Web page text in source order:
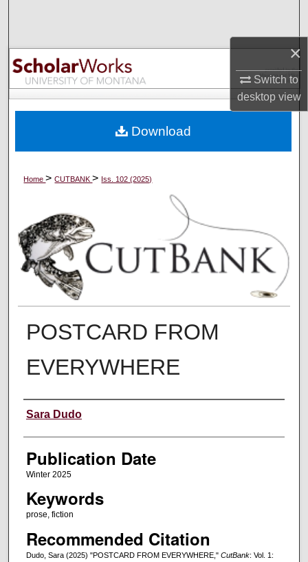
×
Switch to
desktopview
Browse Collections
My Account
Digital Commons Network™
Home>CUTBANK> Iss. 102 (2025)
POSTCARD FROM
EVERYWHERE
Creators
Sara Dudo
Publication Date
Winter 2025
Keywords
prose, fiction
Recommended Citation
Dudo, Sara (2025) "POSTCARD FROM EVERYWHERE," CutBank: Vol. 1:
Download